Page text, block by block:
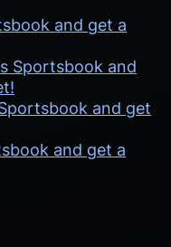
and get a
Sportsbook and
and get
and get a